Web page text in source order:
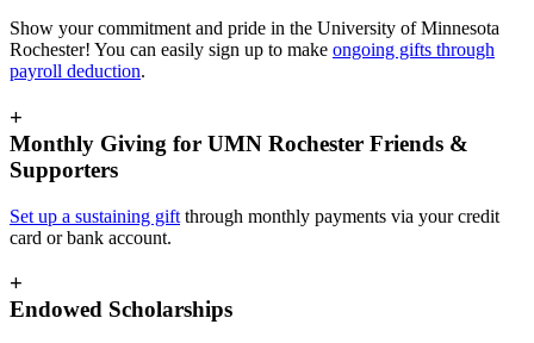
Show your commitment and pride in the University of Minnesota
Rochester! You can easily sign up to make ongoing gifts through
payroll deduction.
+
Monthly Giving for UMN Rochester Friends &
Supporters
Set up a sustaining gift through monthly payments via your credit
card or bank account.
+
Endowed Scholarships